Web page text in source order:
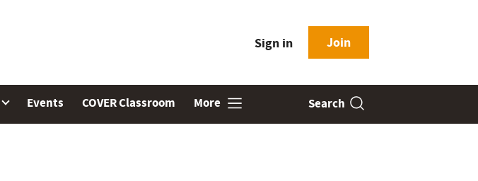
Sign in Join
Events COVER Classroom More Search